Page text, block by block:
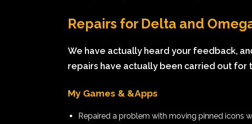
Repairs for Delta and
We have actually heard your feedback,
repairs have actually been carried out for
My Games & &Apps
Repaired a problem with moving pinned icons